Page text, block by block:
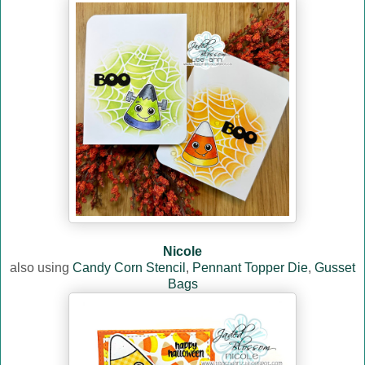
Nicole
also using Candy Corn Stencil , Pennant Topper Die, Gusset
Bags